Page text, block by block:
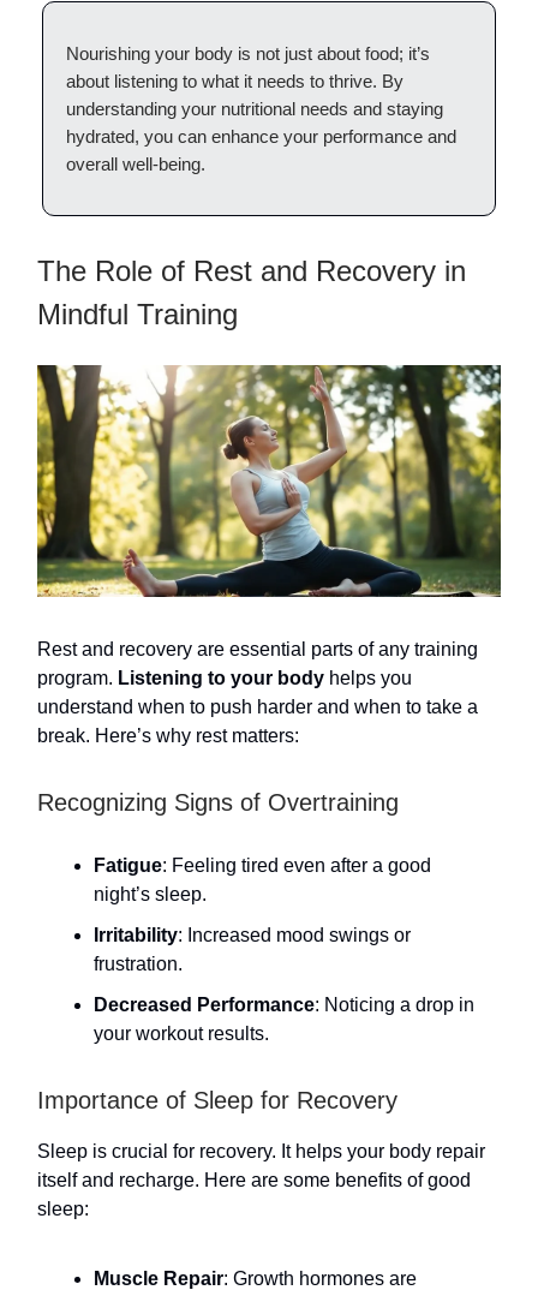
Nourishing your body is not just about food; it’s
about listening to what it needs to thrive. By
understanding your nutritional needs and staying
hydrated, you can enhance your performance and
overall well-being.
The Role of Rest and Recovery in
Mindful Training
Rest and recovery are essential parts of any training
program. Listening to your body helps you
understand when to push harder and when to take a
break. Here’s why rest matters:
Recognizing Signs of Overtraining
Fatigue: Feeling tired even after a good
night’s sleep.
Irritability: Increased mood swings or
frustration.
Decreased Performance: Noticing a drop in
your workout results.
Importance of Sleep for Recovery
Sleep is crucial for recovery. It helps your body repair
itself and recharge. Here are some benefits of good
sleep:
Muscle Repair: Growth hormones are